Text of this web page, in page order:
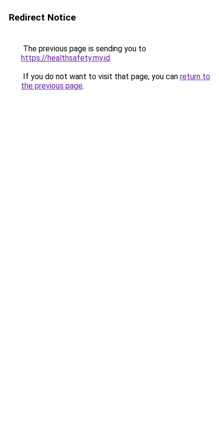
Redirect Notice
The previous page is sending you to
https://healthsafety.my.id.
If you do not want to visit that page, you can return to
the previous page.